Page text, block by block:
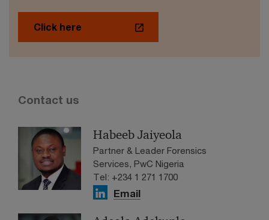
Click here
Contact us
Habeeb Jaiyeola
Partner & Leader Forensics
Services, PwC Nigeria
Tel: +234 1 271 1700
Email